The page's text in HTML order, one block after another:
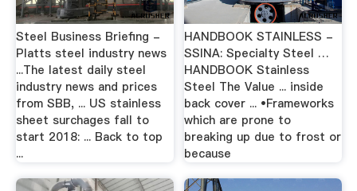
Steel Business Briefing -
Platts steel industry news
...The latest daily steel
industry news and prices
from SBB, ... US stainless
sheet surchages fall to
start 2018: ... Back to top
...
HANDBOOK STAINLESS -
SSINA: Specialty Steel …
HANDBOOK Stainless
Steel The Value ... inside
back cover ... •Frameworks
which are prone to
breaking up due to frost or
because